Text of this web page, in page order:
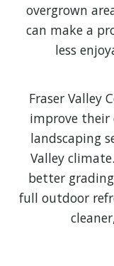
overgrown
can make a
less
Fraser Valley
improve their
landscaping
Valley
better
full outdoor